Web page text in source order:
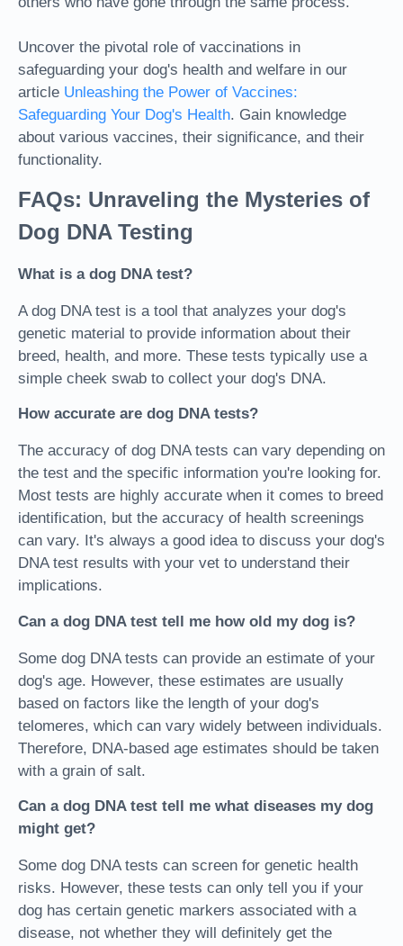
Uncover the pivotal role of vaccinations in
safeguarding your dog's health and welfare in our
article Unleashing the Power of Vaccines:
Safeguarding Your Dog's Health. Gain knowledge
about various vaccines, their significance, and their
functionality.
FAQs: Unraveling the Mysteries of
Dog DNA Testing
What is a dog DNA test?
A dog DNA test is a tool that analyzes your dog's
genetic material to provide information about their
breed, health, and more. These tests typically use a
simple cheek swab to collect your dog's DNA.
How accurate are dog DNA tests?
The accuracy of dog DNA tests can vary depending on
the test and the specific information you're looking for.
Most tests are highly accurate when it comes to breed
identification, but the accuracy of health screenings
can vary. It's always a good idea to discuss your dog's
DNA test results with your vet to understand their
implications.
Can a dog DNA test tell me how old my dog is?
Some dog DNA tests can provide an estimate of your
dog's age. However, these estimates are usually
based on factors like the length of your dog's
telomeres, which can vary widely between individuals.
Therefore, DNA-based age estimates should be taken
with a grain of salt.
Can a dog DNA test tell me what diseases my dog
might get?
Some dog DNA tests can screen for genetic health
risks. However, these tests can only tell you if your
dog has certain genetic markers associated with a
disease, not whether they will definitely get the